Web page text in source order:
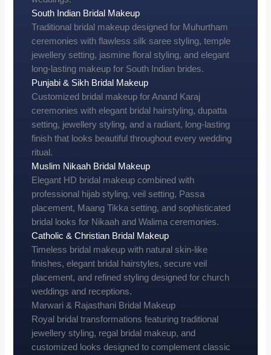
South Indian Bridal Makeup
Traditional bridal makeup designed for Muhurtham
ceremonies with flawless silk saree styling, temple
jewellery setting, jasmine floral styling, and elegant
long-lasting makeup for South Indian brides.
Punjabi & Sikh Bridal Makeup
Customized bridal makeup for Anand Karaj
ceremonies with elegant bridal hairstyling, dupatta
setting, jewellery styling, and a radiant, long-lasting
finish that looks beautiful throughout every wedding
ritual.
Muslim Nikaah Bridal Makeup
Elegant HD bridal makeup combined with
professional hijab styling, veil setting, Passa
placement, Maang Tikka setting, and sophisticated
bridal looks for Nikaah and Walima ceremonies.
Catholic & Christian Bridal Makeup
Timeless bridal makeup with natural skin-like
finishes, elegant bridal hairstyles, secure veil
placement, and refined styling designed for church
weddings and receptions.
Marwari & Rajasthani Bridal Makeup
Royal bridal transformations featuring traditional
jewellery styling, regal bridal makeup, and
customized looks designed to complement classic